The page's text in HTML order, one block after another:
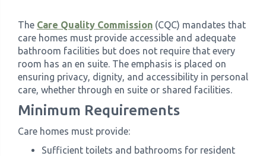
The Care Quality Commission (CQC) mandates that
care homes must provide accessible and adequate
bathroom facilities but does not require that every
room has an en suite. The emphasis is placed on
ensuring privacy, dignity, and accessibility in personal
care, whether through en suite or shared facilities.
Minimum Requirements
Care homes must provide:
Sufficient toilets and bathrooms for resident